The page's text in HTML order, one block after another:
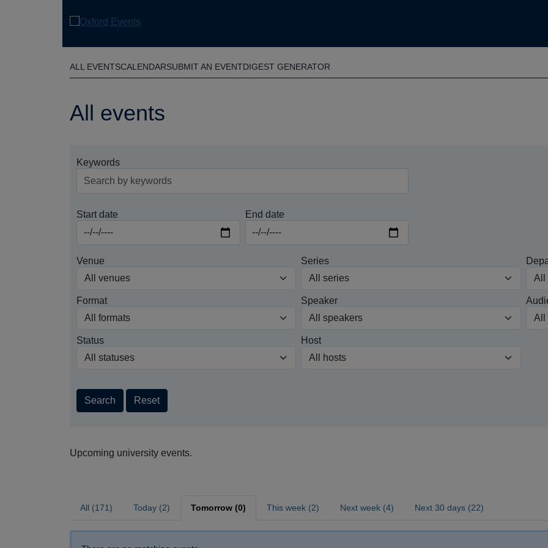
ALL EVENTSCALENDARSUBMIT AN EVENTDIGEST GENERATOR
All events
Keywords
Start date End date
Venue Series
Format Speaker
Status Host
Search Reset
Upcoming university events.
All (171) Today (2) Tomorrow (0) This week (2) Next week (4) Next 30 days (22)